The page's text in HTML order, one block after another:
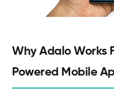
Why Adalo Works
Powered Mobile